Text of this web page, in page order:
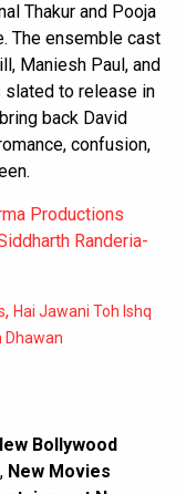
Thakur and Pooja
The ensemble cast
Maniesh Paul, and
slated to release in
back David
confusion,
Productions
Randeria-
, Hai Jawani Toh Ishq
Dhawan
Bollywood
, New Movies